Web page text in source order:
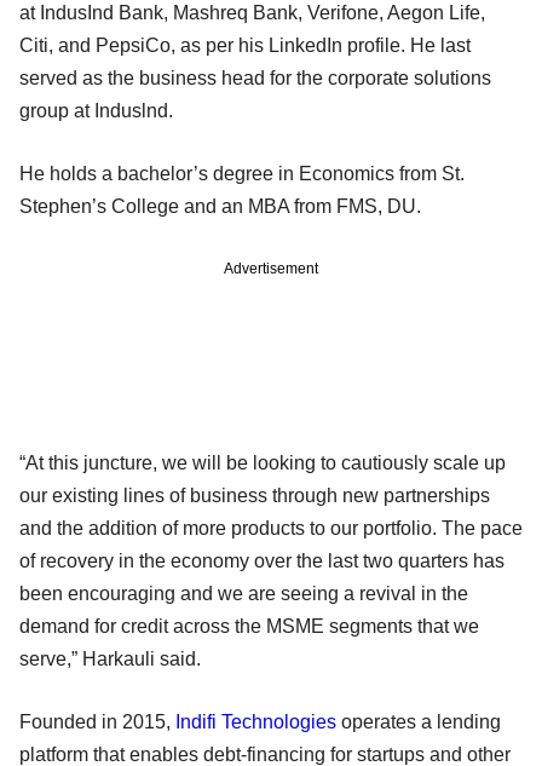
at IndusInd Bank, Mashreq Bank, Verifone, Aegon Life,
Citi, and PepsiCo, as per his LinkedIn profile. He last
served as the business head for the corporate solutions
group at Induslnd.
He holds a bachelor’s degree in Economics from St.
Stephen’s College and an MBA from FMS, DU.
Advertisement
“At this juncture, we will be looking to cautiously scale up
our existing lines of business through new partnerships
and the addition of more products to our portfolio. The pace
of recovery in the economy over the last two quarters has
been encouraging and we are seeing a revival in the
demand for credit across the MSME segments that we
serve,” Harkauli said.
Founded in 2015, Indifi Technologies operates a lending
platform that enables debt-financing for startups and other